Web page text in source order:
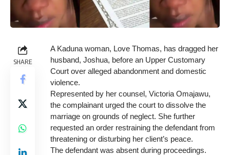
SHARE
A Kaduna woman, Love Thomas, has dragged her
husband, Joshua, before an Upper Customary
Court over alleged abandonment and domestic
violence.
Represented by her counsel, Victoria Omajawu,
the complainant urged the court to dissolve the
marriage on grounds of neglect. She further
requested an order restraining the defendant from
threatening or disturbing her client’s peace.
The defendant was absent during proceedings.